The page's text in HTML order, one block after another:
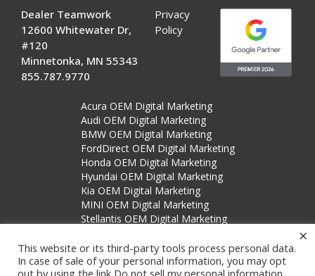
Dealer Teamwork
12600 Whitewater Dr,
#120
Minnetonka, MN 55343
855.787.9770
Privacy
Policy
Acura OEM Digital Marketing
Audi OEM Digital Marketing
BMW OEM Digital Marketing
FordDirect OEM Digital Marketing
Honda OEM Digital Marketing
Hyundai OEM Digital Marketing
Kia OEM Digital Marketing
MINI OEM Digital Marketing
Stellantis OEM Digital Marketing
This website or its third-party tools process personal data.
In case of sale of your personal information, you may opt
out by using the link Do not sell my personal information
×